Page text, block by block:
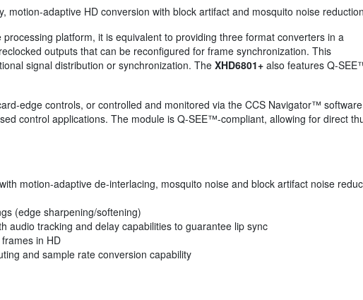
motion-adaptive HD conversion with block artifact and mosquito noise
platform, it is equivalent to providing three format converters in a
outputs that can be reconfigured for frame synchronization. This
signal distribution or synchronization. The XHD6801+ also features Q-
edge controls, or controlled and monitored via the CCS Navigator™
control applications. The module is Q-SEE™-compliant, allowing for direct
motion-adaptive de-interlacing, mosquito noise and block artifact noise
(edge sharpening/softening)
audio tracking and delay capabilities to guarantee lip sync
in HD
and sample rate conversion capability